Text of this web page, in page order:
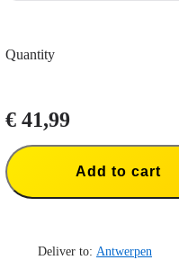
Does not support fast charging.
Quantity
€ 41,99
Add to cart
Deliver to: Antwerpen